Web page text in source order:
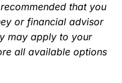
that you
or financial advisor
may apply to your
all available options